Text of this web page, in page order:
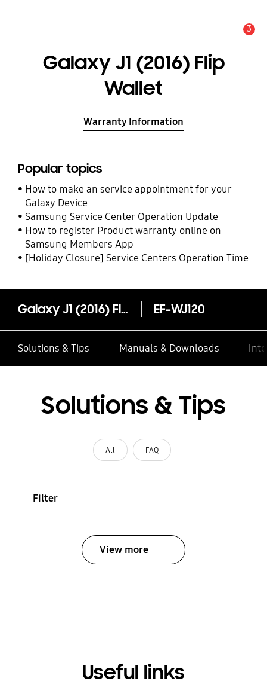
3
Galaxy J1 (2016) Flip
Wallet
Warranty Information
Popular topics
How to make an service appointment for your
Galaxy Device
Samsung Service Center Operation Update
How to register Product warranty online on
Samsung Members App
[Holiday Closure] Service Centers Operation Time
Galaxy J1 (2016) Flip Wallet EF-WJ120
Solutions & Tips Manuals & Downloads
Solutions & Tips
All FAQ
Filter
View more
Useful links